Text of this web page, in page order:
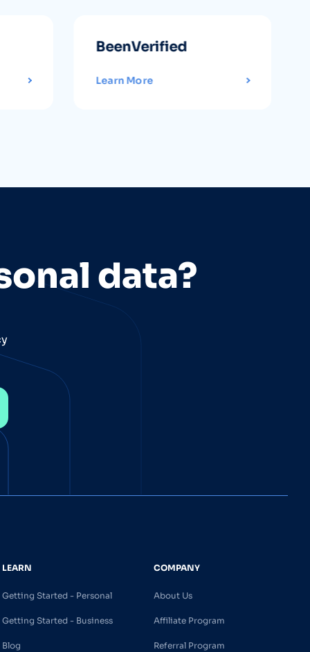
BeenVerified
Learn More
data?
LEARN
Getting Started - Personal
Getting Started - Business
Blog
COMPANY
About Us
Affiliate Program
Referral Program